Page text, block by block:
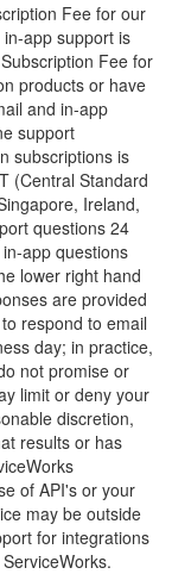
Fee for our
app support is
Fee for
products or have
and in-app
support
subscriptions is
(Central Standard
Ireland,
questions 24
app questions
lower right hand
are provided
respond to email
day; in practice,
not promise or
limit or deny your
discretion,
results or has
of API's or your
may be outside
for integrations